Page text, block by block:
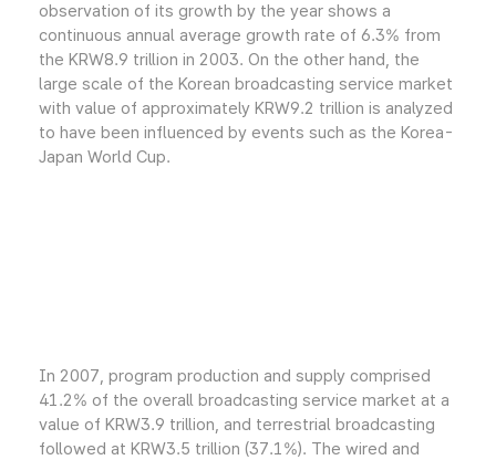
observation of its growth by the year shows a
continuous annual average growth rate of 6.3% from
the KRW8.9 trillion in 2003. On the other hand, the
large scale of the Korean broadcasting service market
with value of approximately KRW9.2 trillion is analyzed
to have been influenced by events such as the Korea-
Japan World Cup.
In 2007, program production and supply comprised
41.2% of the overall broadcasting service market at a
value of KRW3.9 trillion, and terrestrial broadcasting
followed at KRW3.5 trillion (37.1%). The wired and